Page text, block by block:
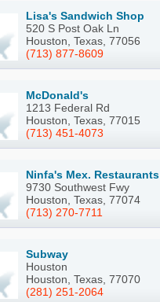
Lisa's Sandwich Shop
520 S Post Oak Ln
Houston, Texas, 77056
(713) 877-8609
McDonald's
1213 Federal Rd
Houston, Texas, 77015
(713) 451-4073
Ninfa's Mex. Restaurants
9730 Southwest Fwy
Houston, Texas, 77074
(713) 270-7711
Subway
Houston
Houston, Texas, 77070
(281) 251-2064